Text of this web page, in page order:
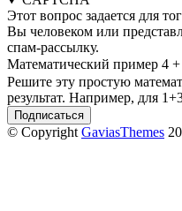
Этот вопрос задается для
Вы человеком или
спам-рассылку.
Математический пример 4
Решите эту простую
результат. Например, для
© Copyright GaviasThemes